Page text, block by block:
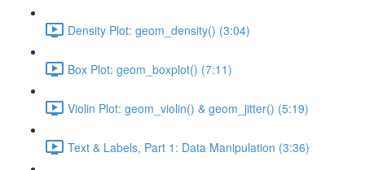
Density Plot: geom_density() (3:04)
Box Plot: geom_boxplot() (7:11)
Violin Plot: geom_violin() & geom_jitter() (5:19)
Text & Labels, Part 1: Data Manipulation (3:36)